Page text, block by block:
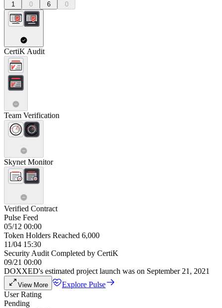
1 0 6 0
CertiK Audit
Team Verification
Skynet Monitor
Verified Contract
Pulse Feed
05/12 00:00
Token Holders Reached 6,000
11/04 15:30
Security Audit Completed by CertiK
09/21 00:00
DOXXED's estimated project launch was on September 21, 2021
View More
Explore Pulse
User Rating
Pending